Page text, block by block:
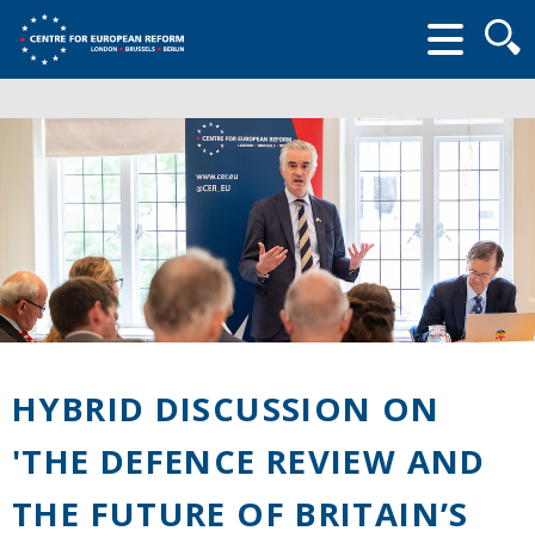
form
HYBRID DISCUSSION ON
'THE DEFENCE REVIEW AND
THE FUTURE OF BRITAIN’S